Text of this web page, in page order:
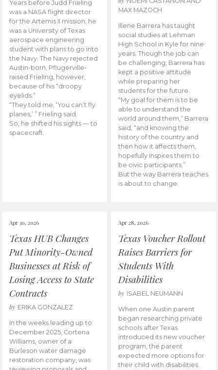
Years before Judd Frieling
was a NASA flight director
for the Artemis II mission, he
was a University of Texas
aerospace engineering
student with plans to go into
the Navy. The Navy rejected
Austin-born, Pflugerville-
raised Frieling, however,
because of his “droopy
eyelids.”
“They told me, ‘You can’t fly
planes,’ ” Frieling said.
So, he shifted his sights — to
spacecraft.
MAX MAZOCH
Illene Barrera has taught
social studies at Lehman
High School in Kyle for nine
years. Though the job can
be challenging, Barrera has
kept a positive attitude
while preparing her
students for the future.
“My goal for them is to be
able to understand the
world around them,” Barrera
said, “and knowing the
history of the country and
then how it affects them,
hopefully inspires them to
be civic participants.”
But the way Barrera teaches
is about to change.
Apr 30, 2026
Texas HUB Changes
Put Minority-Owned
Businesses at Risk of
Losing Access to State
Contracts
by ERIKA GONZALEZ
In the weeks leading up to
December 2025, Cortena
Williams, owner of a
Burleson water damage
restoration company, was
Apr 28, 2026
Texas Voucher Rollout
Raises Barriers for
Students With
Disabilities
by ISABEL NEUMANN
When one Austin parent
began researching private
schools after Texas
introduced its new voucher
program, the parent
expected more options for
their child with disabilities.